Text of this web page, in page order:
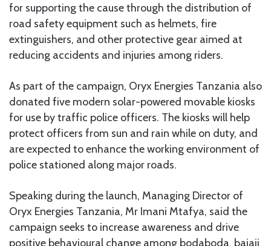
for supporting the cause through the distribution of
road safety equipment such as helmets, fire
extinguishers, and other protective gear aimed at
reducing accidents and injuries among riders.
As part of the campaign, Oryx Energies Tanzania also
donated five modern solar-powered movable kiosks
for use by traffic police officers. The kiosks will help
protect officers from sun and rain while on duty, and
are expected to enhance the working environment of
police stationed along major roads.
Speaking during the launch, Managing Director of
Oryx Energies Tanzania, Mr Imani Mtafya, said the
campaign seeks to increase awareness and drive
positive behavioural change among bodaboda, bajaji